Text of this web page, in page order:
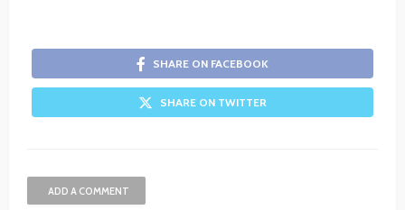
SHARE ON FACEBOOK
SHARE ON TWITTER
ADD A COMMENT